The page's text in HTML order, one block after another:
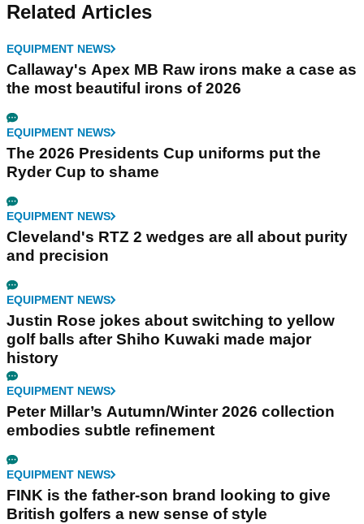
Related Articles
EQUIPMENT NEWS
Callaway's Apex MB Raw irons make a case as
the most beautiful irons of 2026
EQUIPMENT NEWS
The 2026 Presidents Cup uniforms put the
Ryder Cup to shame
EQUIPMENT NEWS
Cleveland's RTZ 2 wedges are all about purity
and precision
EQUIPMENT NEWS
Justin Rose jokes about switching to yellow
golf balls after Shiho Kuwaki made major
history
EQUIPMENT NEWS
Peter Millar’s Autumn/Winter 2026 collection
embodies subtle refinement
EQUIPMENT NEWS
FINK is the father-son brand looking to give
British golfers a new sense of style